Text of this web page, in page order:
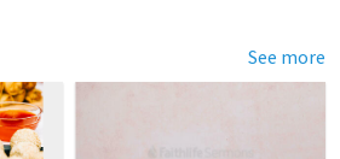
See more